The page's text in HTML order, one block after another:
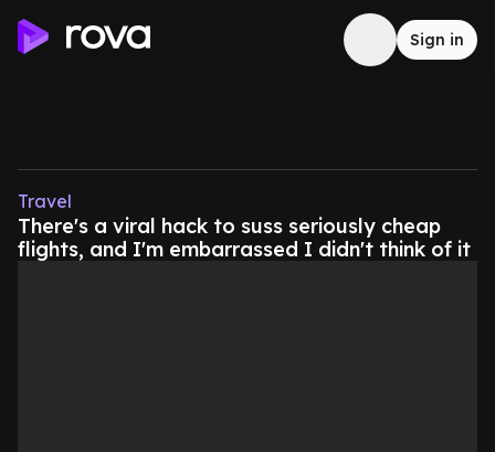
Sign in
Travel
There's a viral hack to suss seriously cheap
flights, and I'm embarrassed I didn't think of it